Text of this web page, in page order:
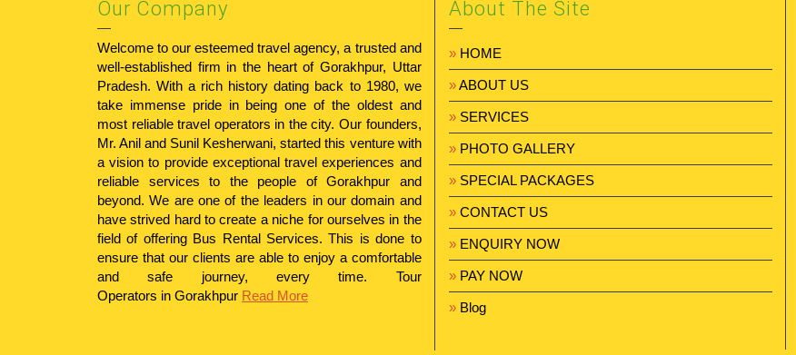
Our Company
Welcome to our esteemed travel agency, a trusted and
well-established firm in the heart of Gorakhpur, Uttar
Pradesh. With a rich history dating back to 1980, we
take immense pride in being one of the oldest and
most reliable travel operators in the city. Our founders,
Mr. Anil and Sunil Kesherwani, started this venture with
a vision to provide exceptional travel experiences and
reliable services to the people of Gorakhpur and
beyond. We are one of the leaders in our domain and
have strived hard to create a niche for ourselves in the
field of offering Bus Rental Services. This is done to
ensure that our clients are able to enjoy a comfortable
and safe journey, every time. Tour
Operators in Gorakhpur Read More
About The Site
» HOME
»ABOUT US
» SERVICES
» PHOTO GALLERY
» SPECIAL PACKAGES
» CONTACT US
» ENQUIRY NOW
» PAY NOW
» Blog